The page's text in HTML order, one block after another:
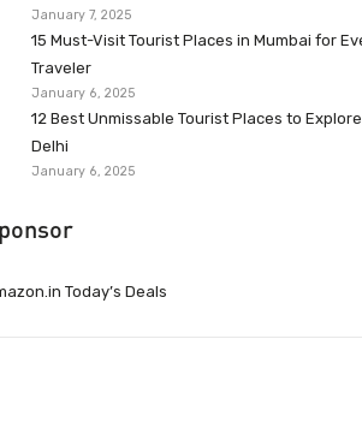
January 7, 2025
15 Must-Visit Tourist Places in Mumbai for
Traveler
January 6, 2025
12 Best Unmissable Tourist Places to
Delhi
January 6, 2025
Today’s Deals